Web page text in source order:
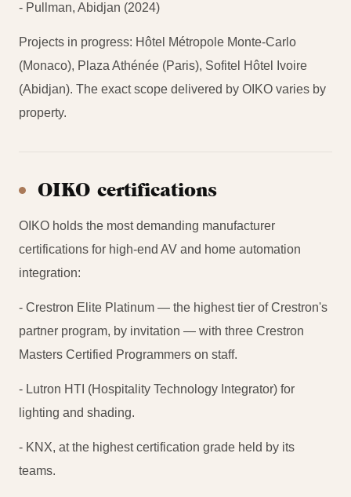
- Pullman, Abidjan (2024)
Projects in progress: Hôtel Métropole Monte-Carlo
(Monaco), Plaza Athénée (Paris), Sofitel Hôtel Ivoire
(Abidjan). The exact scope delivered by OIKO varies by
property.
OIKO certifications
OIKO holds the most demanding manufacturer
certifications for high-end AV and home automation
integration:
- Crestron Elite Platinum — the highest tier of Crestron's
partner program, by invitation — with three Crestron
Masters Certified Programmers on staff.
- Lutron HTI (Hospitality Technology Integrator) for
lighting and shading.
- KNX, at the highest certification grade held by its
teams.